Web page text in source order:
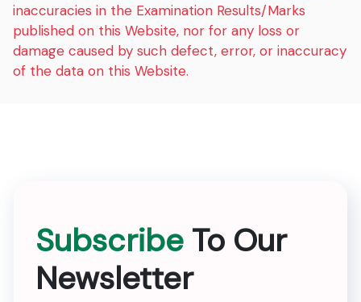
inaccuracies in the Examination Results/Marks
published on this Website, nor for any loss or
damage caused by such defect, error, or inaccuracy
of the data on this Website.
Subscribe To Our
Newsletter